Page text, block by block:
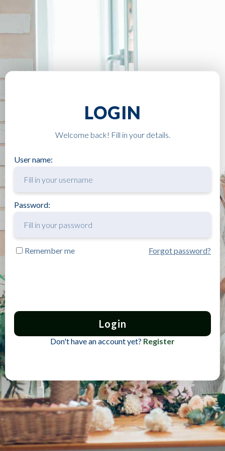
LOGIN
Welcome back! Fill in your details.
User name:
Password:
Remember me Forgot password?
Login
Don't have an account yet? Register